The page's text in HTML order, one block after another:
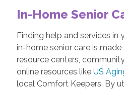
In-Home Senior
Finding help and services in
in-home senior care is
resource centers,
online resources like US
local Comfort Keepers. By